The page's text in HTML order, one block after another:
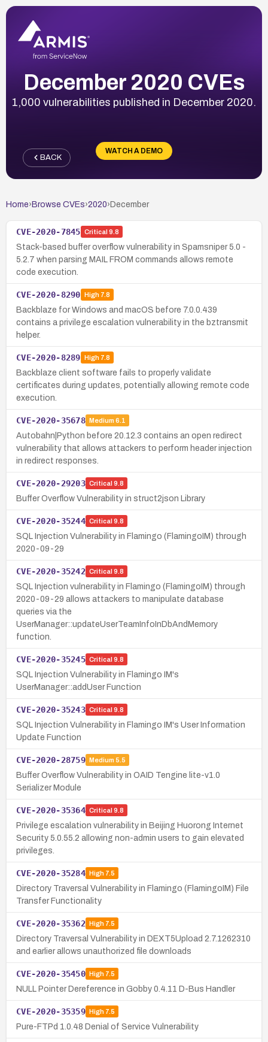
December 2020 CVEs
1,000 vulnerabilities published in December 2020.
WATCH A DEMO
BACK
Home› Browse CVEs›2020› December
CVE-2020-7845 Critical 9.8
Stack-based buffer overflow vulnerability in Spamsniper 5.0 -
5.2.7 when parsing MAIL FROM commands allows remote
code execution.
CVE-2020-8290 High7.8
Backblaze for Windows and macOS before 7.0.0.439
contains a privilege escalation vulnerability in the bztransmit
helper.
CVE-2020-8289 High7.8
Backblaze client software fails to properly validate
certificates during updates, potentially allowing remote code
execution.
CVE-2020-35678 Medium 6.1
Autobahn|Python before 20.12.3 contains an open redirect
vulnerability that allows attackers to perform header injection
in redirect responses.
CVE-2020-29203 Critical 9.8
Buffer Overflow Vulnerability in struct2json Library
CVE-2020-35244 Critical 9.8
SQL Injection Vulnerability in Flamingo (FlamingoIM) through
2020-09-29
CVE-2020-35242 Critical 9.8
SQL Injection vulnerability in Flamingo (FlamingoIM) through
2020-09-29 allows attackers to manipulate database
queries via the
UserManager::updateUserTeamInfoInDbAndMemory
function.
CVE-2020-35245 Critical 9.8
SQL Injection Vulnerability in Flamingo IM's
UserManager::addUser Function
CVE-2020-35243 Critical 9.8
SQL Injection Vulnerability in Flamingo IM's User Information
Update Function
CVE-2020-28759 Medium 5.5
Buffer Overflow Vulnerability in OAID Tengine lite-v1.0
Serializer Module
CVE-2020-35364 Critical 9.8
Privilege escalation vulnerability in Beijing Huorong Internet
Security 5.0.55.2 allowing non-admin users to gain elevated
privileges.
CVE-2020-35284 High7.5
Directory Traversal Vulnerability in Flamingo (FlamingoIM) File
Transfer Functionality
CVE-2020-35362 High7.5
Directory Traversal Vulnerability in DEXT5Upload 2.7.1262310
and earlier allows unauthorized file downloads
CVE-2020-35450 High7.5
NULL Pointer Dereference in Gobby 0.4.11 D-Bus Handler
CVE-2020-35359 High7.5
Pure-FTPd 1.0.48 Denial of Service Vulnerability